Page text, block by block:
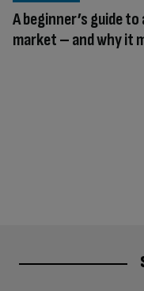
A beginner’s guide
market – and why it